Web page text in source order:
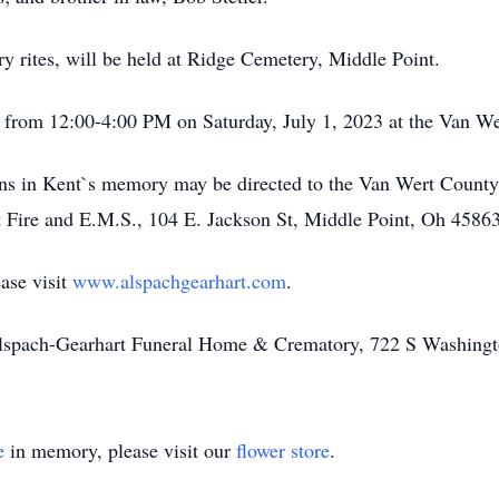
rites, will be held at Ridge Cemetery, Middle Point.
12:00-4:00 PM on Saturday, July 1, 2023 at the Van
in Kent`s memory may be directed to the Van Wert
and E.M.S., 104 E. Jackson St, Middle Point, Oh
visit www.alspachgearhart.com.
Gearhart Funeral Home & Crematory, 722 S
in memory, please visit our flower store.